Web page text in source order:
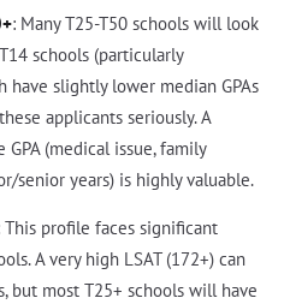
: Many T25-T50 schools will look
schools (particularly
have slightly lower median GPAs
applicants seriously. A
(medical issue, family
senior years) is highly valuable.
This profile faces significant
A very high LSAT (172+) can
but most T25+ schools will have